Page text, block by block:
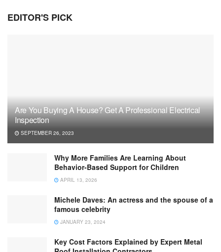
EDITOR'S PICK
Are You Buying A House? Get A Professional Electrical
Inspection
SEPTEMBER 26, 2023
Why More Families Are Learning About
Behavior-Based Support for Children
APRIL 13, 2026
Michele Daves: An actress and the spouse of a
famous celebrity
JANUARY 23, 2024
Key Cost Factors Explained by Expert Metal